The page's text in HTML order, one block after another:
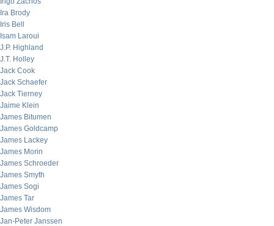
Ira Brody
Iris Bell
Isam Laroui
J.P. Highland
J.T. Holley
Jack Cook
Jack Schaefer
Jack Tierney
Jaime Klein
James Bitumen
James Goldcamp
James Lackey
James Morin
James Schroeder
James Smyth
James Sogi
James Tar
James Wisdom
Jan-Peter Janssen